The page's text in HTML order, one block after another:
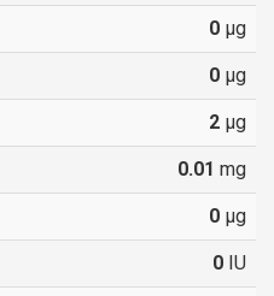
0 µg
0 µg
2 µg
0.01 mg
0 µg
0 IU